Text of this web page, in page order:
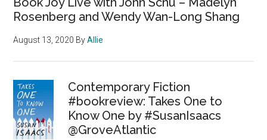
Rosenberg and Wendy Wan-Long Shang
August 13, 2020 ByAllie
Contemporary Fiction
#bookreview: Takes One to
Know One by #SusanIsaacs
@GroveAtlantic